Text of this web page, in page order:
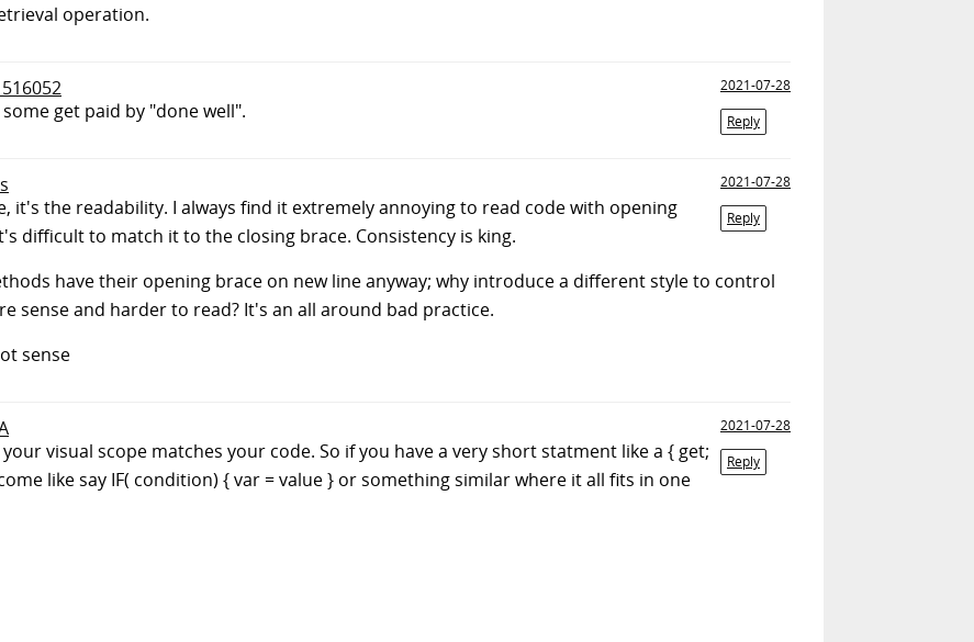
operation.
2021-07-28
Reply
get paid by "done well".
2021-07-28
Reply
it's the readability. I always find it extremely annoying to read code with opening
difficult to match it to the closing brace. Consistency is king.
have their opening brace on new line anyway; why introduce a different style to control
sense and harder to read? It's an all around bad practice.
sense
2021-07-28
Reply
visual scope matches your code. So if you have a very short statment like a { get;
like say IF( condition) { var = value } or something similar where it all fits in one